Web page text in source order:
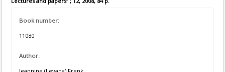
Book number:
11080
Author: